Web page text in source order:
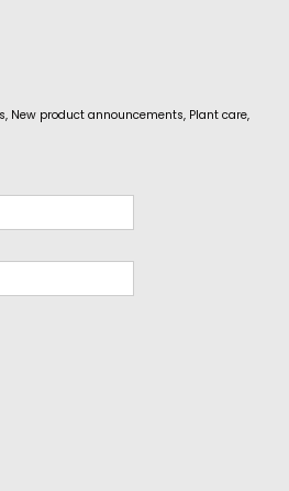
New product announcements, Plant care,